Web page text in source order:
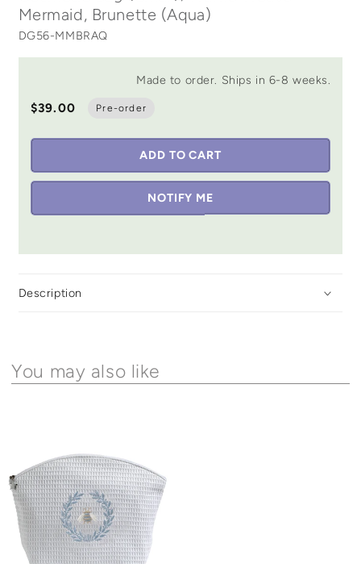
Mermaid, Brunette (Aqua)
DG56-MMBRAQ
Made to order. Ships in 6-8 weeks.
$39.00
Pre-order
ADD TO CART
NOTIFY ME
Description
You may also like